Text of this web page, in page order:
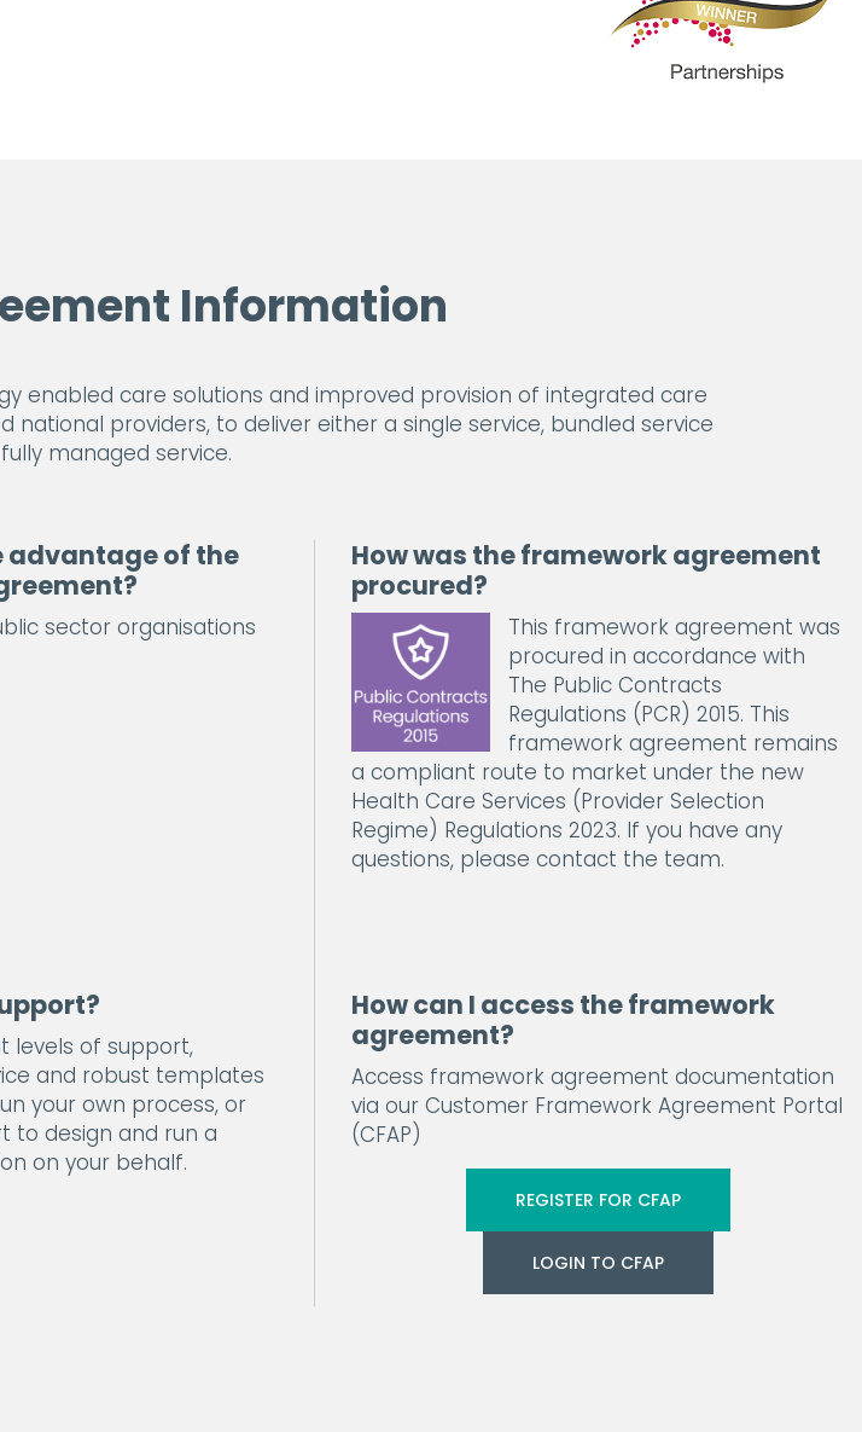
Information
enabled care solutions and improved provision of integrated care
national providers, to deliver either a single service, bundled service
managed service.
advantage of the
sector organisations
How was the framework agreement
procured?
This framework agreement was
procured in accordance with
The Public Contracts
Regulations (PCR) 2015. This
framework agreement remains
a compliant route to market under the new
Health Care Services (Provider Selection
Regime) Regulations 2023. If you have any
questions, please contact the team.
levels of support,
and robust templates
your own process, or
to design and run a
on your behalf.
How can I access the framework
agreement?
Access framework agreement documentation
via our Customer Framework Agreement Portal
(CFAP)
REGISTER FOR CFAP
LOGIN TO CFAP